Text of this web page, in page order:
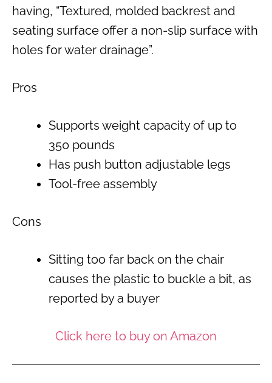
having, “Textured, molded backrest and
seating surface offer a non-slip surface with
holes for water drainage”.
Pros
Supports weight capacity of up to
350 pounds
Has push button adjustable legs
Tool-free assembly
Cons
Sitting too far back on the chair
causes the plastic to buckle a bit, as
reported by a buyer
Click here to buy on Amazon